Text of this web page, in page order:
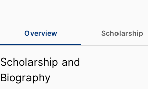
Overview Scholarship
Scholarship and
Biography